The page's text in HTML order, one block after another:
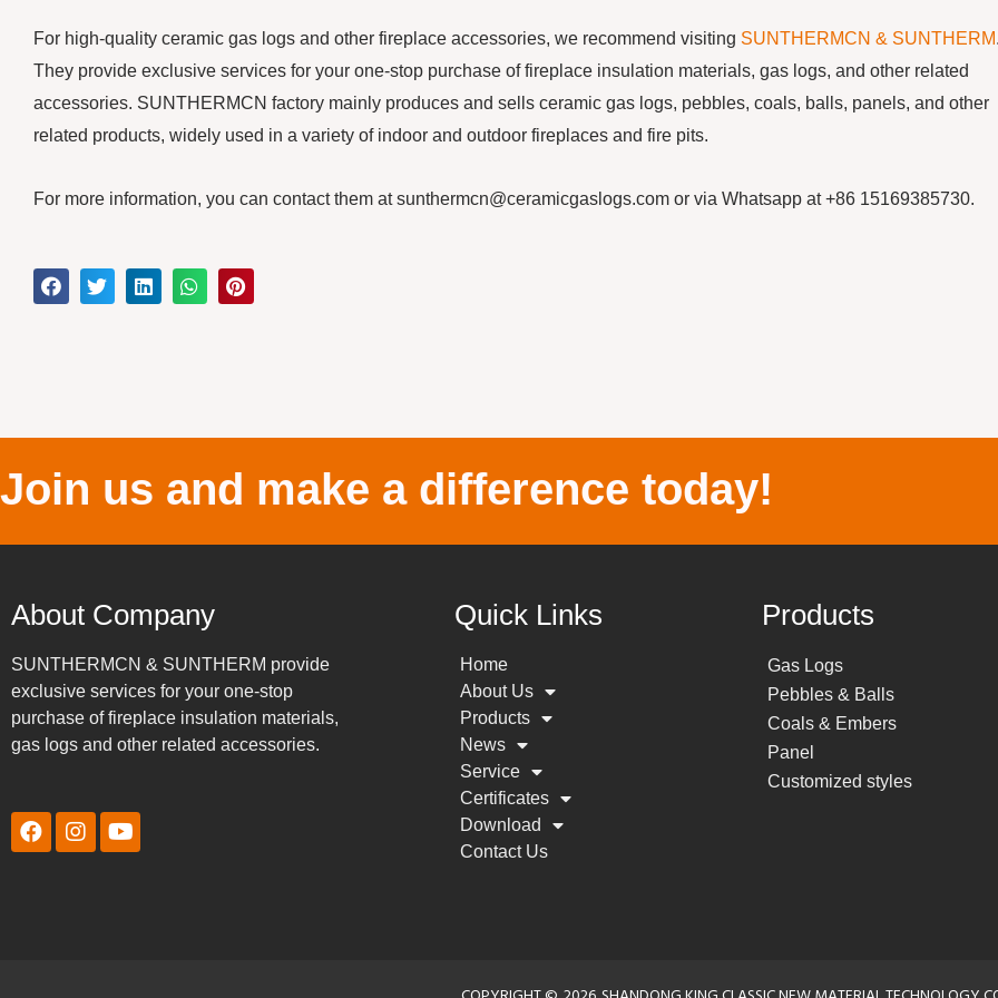
For high-quality ceramic gas logs and other fireplace accessories, we recommend visiting SUNTHERMCN & SUNTHERM
They provide exclusive services for your one-stop purchase of fireplace insulation materials, gas logs, and other related
accessories. SUNTHERMCN factory mainly produces and sells ceramic gas logs, pebbles, coals, balls, panels, and other
related products, widely used in a variety of indoor and outdoor fireplaces and fire pits.
For more information, you can contact them at sunthermcn@ceramicgaslogs.com or via Whatsapp at +86 15169385730.
Join us and make a difference today!
About Company
SUNTHERMCN & SUNTHERM provide
exclusive services for your one-stop
purchase of fireplace insulation materials,
gas logs and other related accessories.
Quick Links
Home
About Us
Products
News
Service
Certificates
Download
Contact Us
Products
Gas Logs
Pebbles & Balls
Coals & Embers
Panel
Customized styles